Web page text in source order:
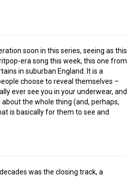
soon in this series, seeing as this
era song this week, this one from
in suburban England. It is a
choose to reveal themselves –
ever see you in your underwear, and
the whole thing (and, perhaps,
is basically for them to see and
was the closing track, a